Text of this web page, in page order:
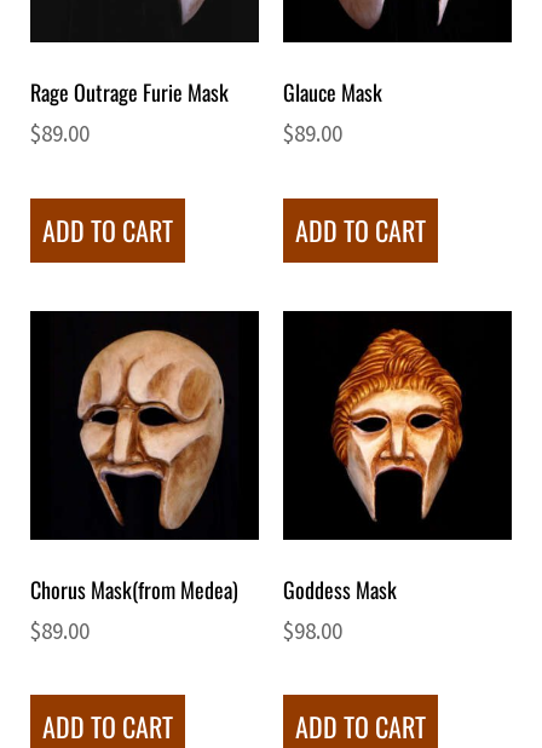
Rage Outrage Furie Mask
$89.00
ADD TO CART
Glauce Mask
$89.00
ADD TO CART
Chorus Mask(from Medea)
$89.00
ADD TO CART
Goddess Mask
$98.00
ADD TO CART